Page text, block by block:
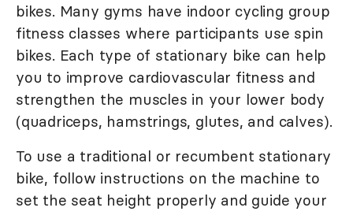
bikes. Many gyms have indoor cycling group
fitness classes where participants use spin
bikes. Each type of stationary bike can help
you to improve cardiovascular fitness and
strengthen the muscles in your lower body
(quadriceps, hamstrings, glutes, and calves).
To use a traditional or recumbent stationary
bike, follow instructions on the machine to
set the seat height properly and guide your